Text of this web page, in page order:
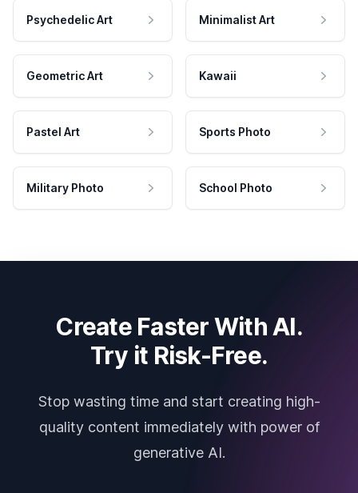
Psychedelic Art Minimalist Art
Geometric Art Kawaii
Pastel Art Sports Photo
Military Photo School Photo
Create Faster With AI.
Try it Risk-Free.
Stop wasting time and start creating high-
quality content immediately with power of
generative AI.